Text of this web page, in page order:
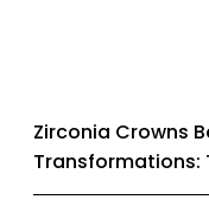
Zirconia Crowns
Transformations: